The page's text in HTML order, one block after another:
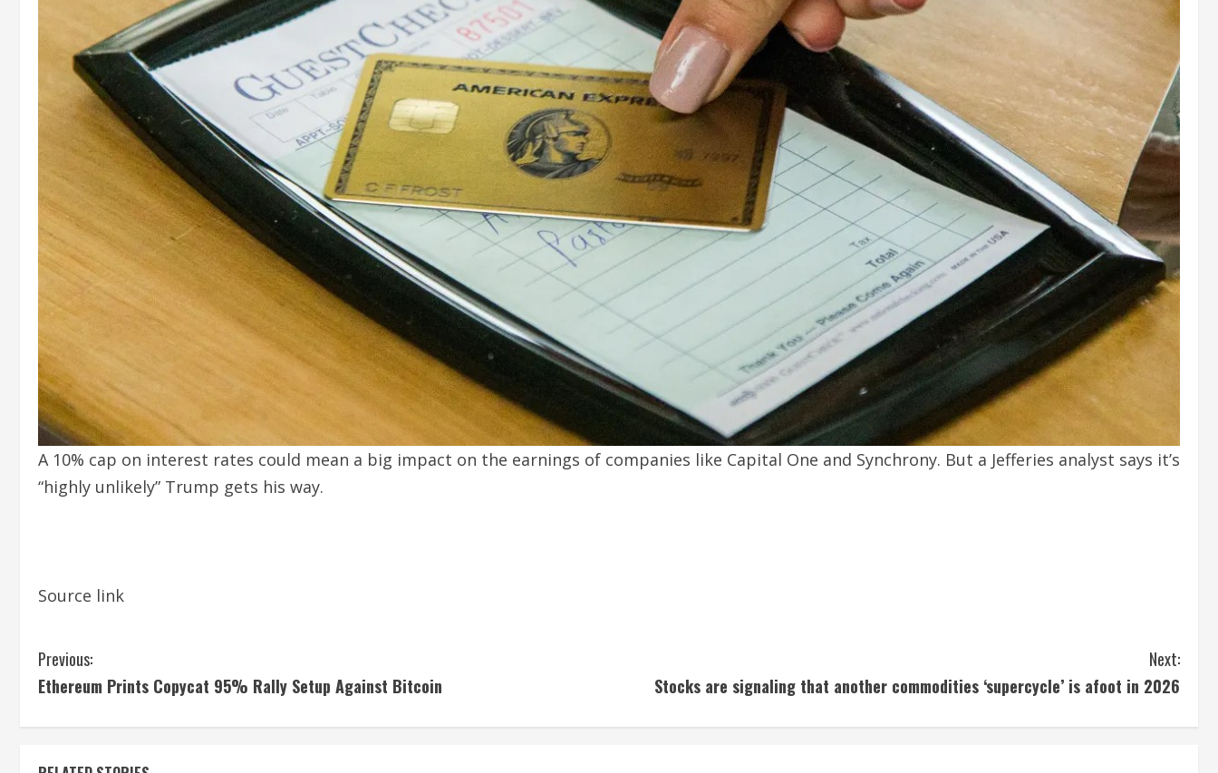
A 10% cap on interest rates could mean a big impact on the earnings of companies like Capital One and Synchrony. But a Jefferies analyst says it’s
“highly unlikely” Trump gets his way.
Source link
C
o
n
Previous:
Ethereum Prints Copycat 95% Rally Setup Against Bitcoin
Next:
Stocks are signaling that another commodities ‘supercycle’ is afoot in 2026